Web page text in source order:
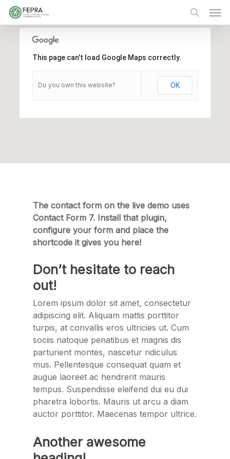
Skip
main
search
This page can't load Google Maps correctly.
Do you own this website? OK
The contact form on the live demo uses
Contact Form 7. Install that plugin,
configure your form and place the
shortcode it gives you here!
Don’t hesitate to reach
out!
Lorem ipsum dolor sit amet, consectetur
adipiscing elit. Aliquam mattis porttitor
turpis, at convallis eros ultricies ut. Cum
sociis natoque penatibus et magnis dis
parturient montes, nascetur ridiculus
mus. Pellentesque consequat quam et
augue laoreet ac hendrerit mauris
tempus. Suspendisse eleifend dui eu dui
pharetra lobortis. Mauris ut arcu a diam
auctor porttitor. Maecenas tempor ultrice.
Another awesome